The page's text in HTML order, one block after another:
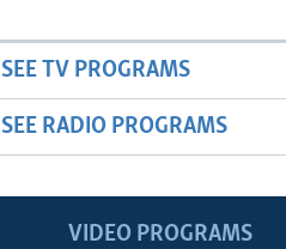
SEE TV PROGRAMS
SEE RADIO PROGRAMS
VIDEO PROGRAMS